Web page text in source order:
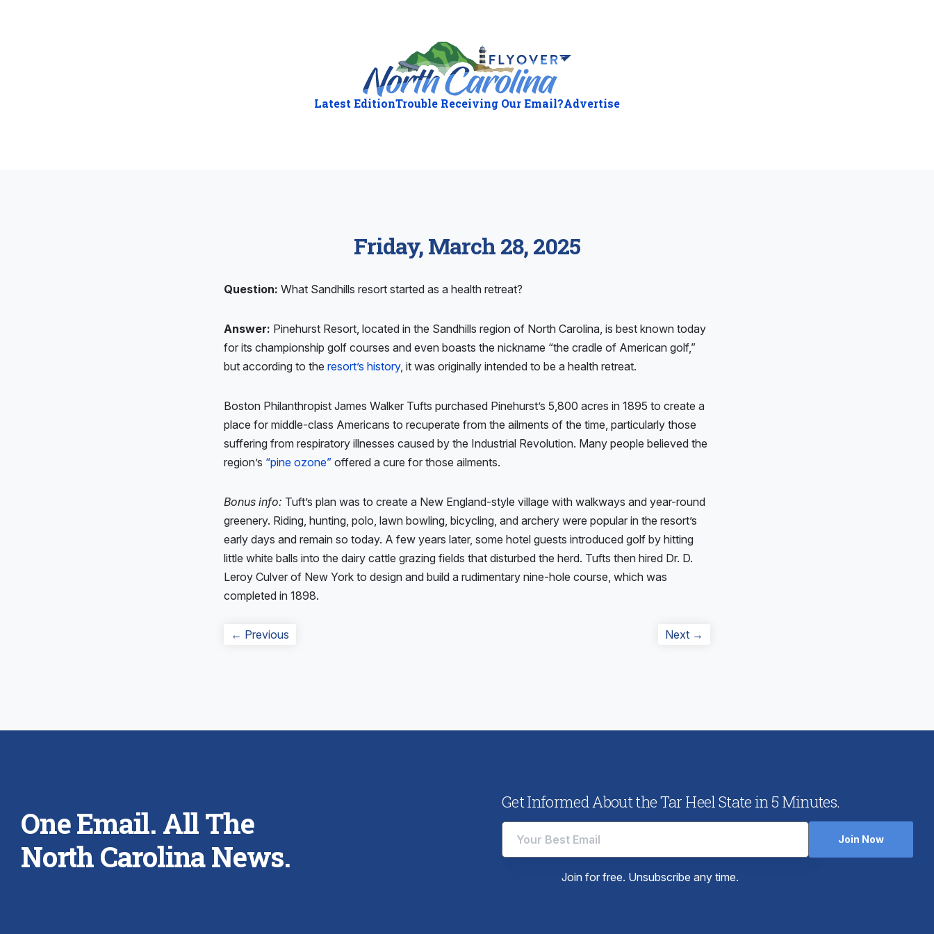
Latest EditionTrouble Receiving Our Email?Advertise
Friday, March 28, 2025
Question: What Sandhills resort started as a health retreat?
Answer: Pinehurst Resort, located in the Sandhills region of North Carolina, is best known today
for its championship golf courses and even boasts the nickname “the cradle of American golf,”
but according to the resort’s history, it was originally intended to be a health retreat.
Boston Philanthropist James Walker Tufts purchased Pinehurst’s 5,800 acres in 1895 to create a
place for middle-class Americans to recuperate from the ailments of the time, particularly those
suffering from respiratory illnesses caused by the Industrial Revolution. Many people believed the
region’s “pine ozone” offered a cure for those ailments.
Bonus info: Tuft’s plan was to create a New England-style village with walkways and year-round
greenery. Riding, hunting, polo, lawn bowling, bicycling, and archery were popular in the resort’s
early days and remain so today. A few years later, some hotel guests introduced golf by hitting
little white balls into the dairy cattle grazing fields that disturbed the herd. Tufts then hired Dr. D.
Leroy Culver of New York to design and build a rudimentary nine-hole course, which was
completed in 1898.
Post
← Previous Next →
One Email. All The
North Carolina News.
Get Informed About the Tar Heel State in 5 Minutes.
Join Now
Join for free. Unsubscribe any time.